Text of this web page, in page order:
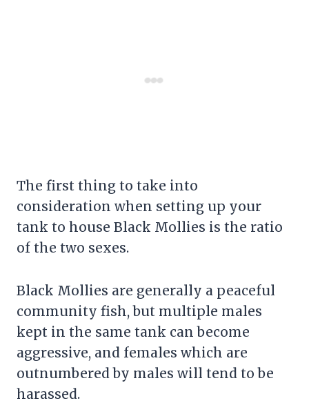
The first thing to take into
consideration when setting up your
tank to house Black Mollies is the ratio
of the two sexes.
Black Mollies are generally a peaceful
community fish, but multiple males
kept in the same tank can become
aggressive, and females which are
outnumbered by males will tend to be
harassed.